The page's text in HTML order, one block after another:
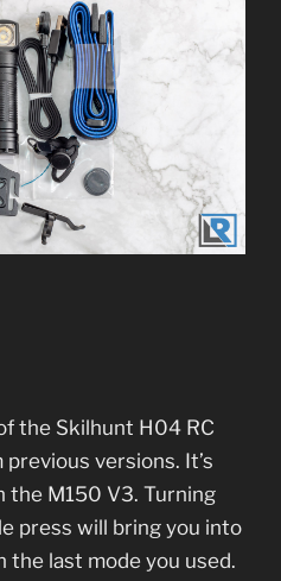
the Skilhunt H04 RC
versions. It’s
the M150 V3. Turning
press will bring you into
the last mode you used.